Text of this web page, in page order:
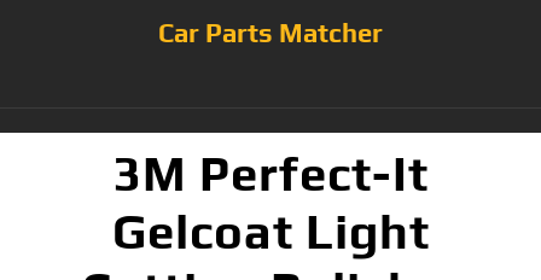
Car Parts Matcher
3M Perfect-It
Gelcoat Light